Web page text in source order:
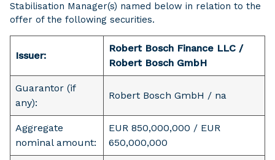
Stabilisation Manager(s) named below in relation to the
offer of the following securities.
Issuer:
Robert Bosch Finance LLC /
Robert Bosch GmbH
Guarantor (if
any):
Robert Bosch GmbH / na
Aggregate
nominal amount:
EUR 850,000,000 / EUR
650,000,000